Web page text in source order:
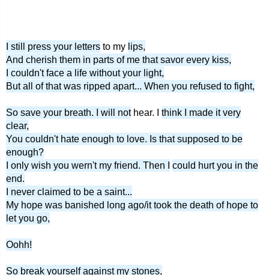
I still press your letters to my lips,
And cherish them in parts of me that savor every kiss,
I couldn't face a life without your light,
But all of that was ripped apart... When you refused to fight,
So save your breath. I will nothear. I think I made it very
clear,
You couldn't hate enough to love. Is that supposed to be
enough?
I only wish you wern't my friend. Then I
could hurt you in the
end.
I never claimed to be a saint...
My hope was banished long ago/it took the death of hope to
let you go,
Oohh!
So break yourself against my stones,